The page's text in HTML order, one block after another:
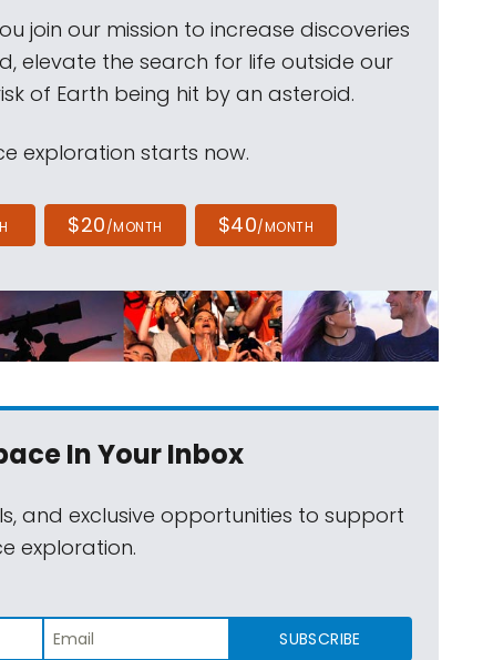
join our mission to increase discoveries
elevate the search for life outside our
of Earth being hit by an asteroid.
exploration starts now.
$20/MONTH $40/MONTH
In Your Inbox
and exclusive opportunities to support
exploration.
SUBSCRIBE